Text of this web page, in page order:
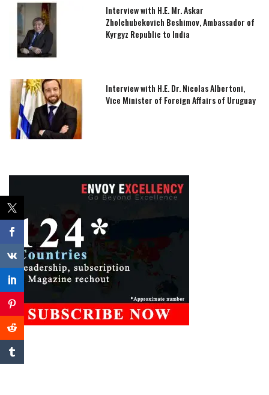
Interview with H.E. Mr. Askar
Zholchubekovich Beshimov, Ambassador of
Kyrgyz Republic to India
Interview with H.E. Dr. Nicolas Albertoni,
Vice Minister of Foreign Affairs of Uruguay